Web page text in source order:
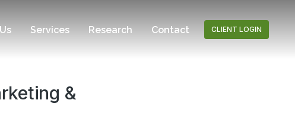
Services Research Contact CLIENT LOGIN
&